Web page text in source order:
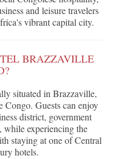
and leisure travelers
vibrant capital city.
BRAZZAVILLE
situated in Brazzaville,
Guests can enjoy
district, government
while experiencing the
staying at one of Central
hotels.